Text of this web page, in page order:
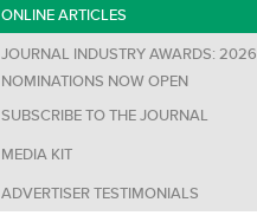
ONLINE ARTICLES
JOURNAL INDUSTRY AWARDS: 2026
NOMINATIONS NOW OPEN
SUBSCRIBE TO THE JOURNAL
MEDIA KIT
ADVERTISER TESTIMONIALS